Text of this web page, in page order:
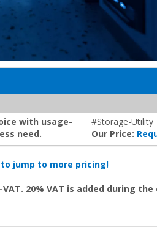
with usage-
need.
#Storage-Utility
Our Price:
jump to more pricing!
20% VAT is added during